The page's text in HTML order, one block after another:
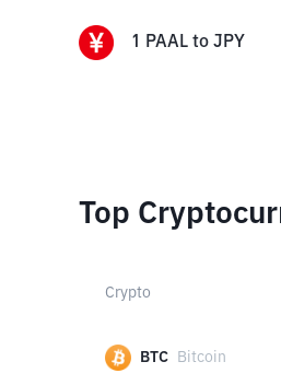
1 PAAL to JPY
Top
Crypto
BTC Bitcoin